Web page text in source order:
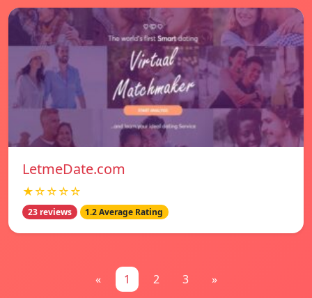
LetmeDate.com
★☆☆☆☆
23 reviews 1.2 Average Rating
« 1 2 3 »